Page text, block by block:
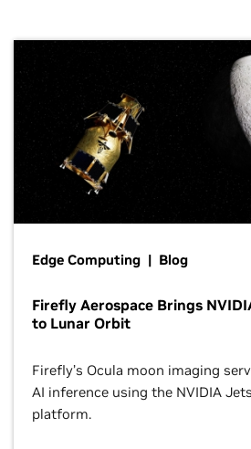
Edge Computing | Blog
Firefly Aerospace Brings
to Lunar Orbit
Firefly’s Ocula moon imaging
AI inference using the NVIDIA
platform.